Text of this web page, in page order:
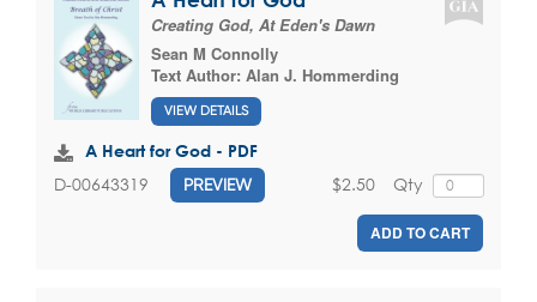
Creating God, At Eden's Dawn
Sean M Connolly
Text Author: Alan J. Hommerding
VIEW DETAILS
A Heart for God - PDF
D-00643319 PREVIEW Qty
$2.50
ADD TO CART